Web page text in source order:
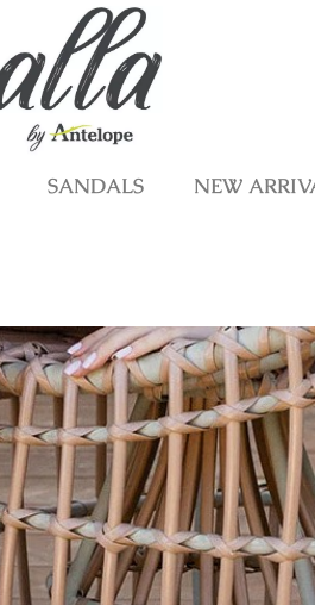
SANDALS NEW